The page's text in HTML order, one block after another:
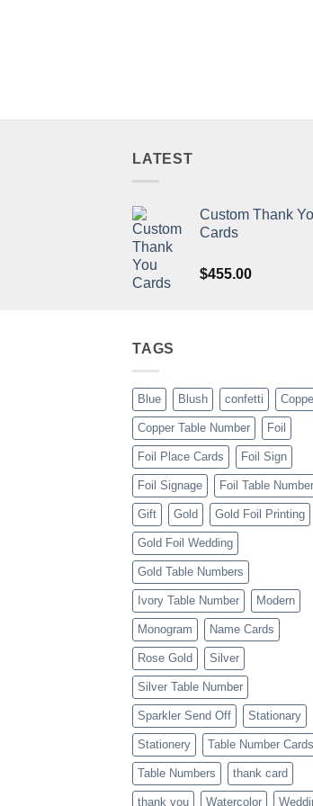
LATEST
Custom Thank
Cards
$455.00
TAGS
Blue Blush confetti
Copper Table Number Foil
Foil Place Cards Foil Sign
Foil Signage Foil Table
Gift Gold Gold Foil Printing
Gold Foil Wedding
Gold Table Numbers
Ivory Table Number Modern
Monogram Name Cards
Rose Gold Silver
Silver Table Number
Sparkler Send Off Stationary
Stationery Table Number Cards
Table Numbers thank card
thank you Watercolor